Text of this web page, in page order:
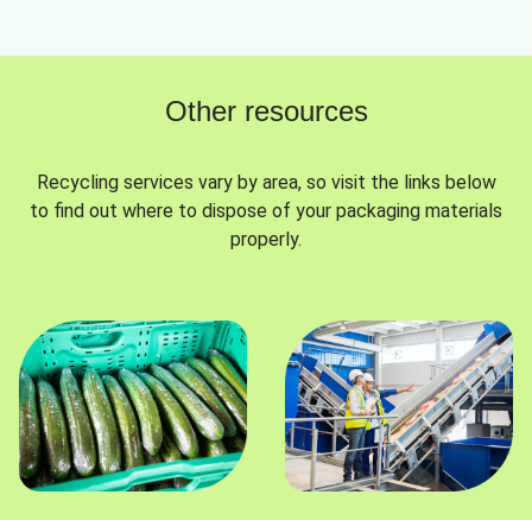
Other resources
Recycling services vary by area, so visit the links below
to find out where to dispose of your packaging materials
properly.